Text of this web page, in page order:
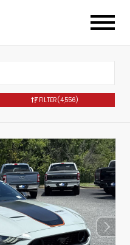
FILTER(4,556)